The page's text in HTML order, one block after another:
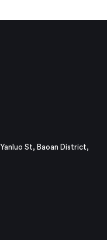
St, Baoan District,